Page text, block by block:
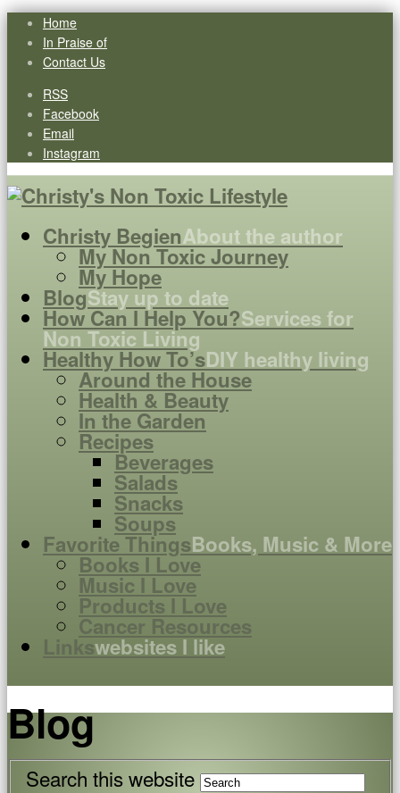
Home
In Praise of
Contact Us
RSS
Facebook
Email
Instagram
Christy BegienAbout the author
My Non Toxic Journey
My Hope
BlogStay up to date
How Can I Help You?Services for
Non Toxic Living
Healthy How To’sDIY healthy living
Around the House
Health & Beauty
In the Garden
Recipes
Beverages
Salads
Snacks
Soups
Favorite ThingsBooks, Music & More
Books I Love
Music I Love
Products I Love
Cancer Resources
Linkswebsites I like
Blog
Search this website